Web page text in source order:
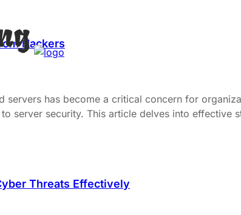
Hackers
servers has become a critical concern for
server security. This article delves into effective
Threats Effectively